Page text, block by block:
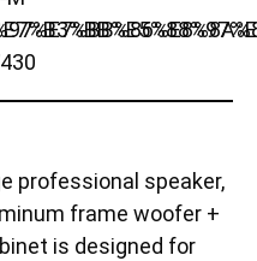
professional speaker,
frame woofer +
is designed for